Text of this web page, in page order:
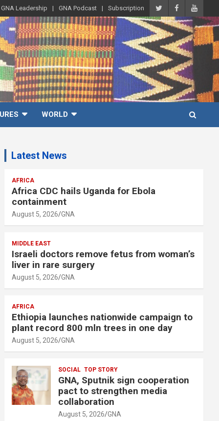
GNA Leadership GNA Podcast Subscription
WORLD
Latest News
AFRICA
Africa CDC hails Uganda for Ebola
containment
August 5, 2026 GNA
MIDDLE EAST
Israeli doctors remove fetus from woman’s
liver in rare surgery
August 5, 2026 GNA
AFRICA
Ethiopia launches nationwide campaign to
plant record 800 mln trees in one day
August 5, 2026 GNA
SOCIAL TOP STORY
GNA, Sputnik sign cooperation
pact to strengthen media
collaboration
August 5, 2026 GNA